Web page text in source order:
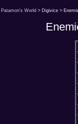
Patamon's World > Digivice >